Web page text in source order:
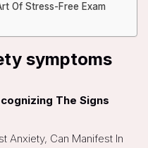
Of Stress-Free Exam
symptoms
The Signs
Anxiety, Can Manifest In